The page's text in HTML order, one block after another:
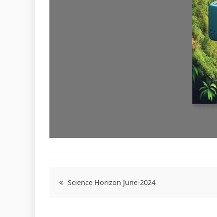
Post
Science Horizon June-2024